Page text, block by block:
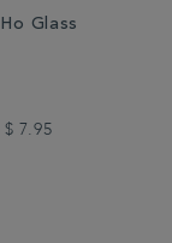
Glass
$ 7.95